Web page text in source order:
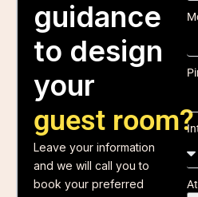
guidance
to design
your
guest room?
Leave your information
and we will call you to
book your preferred